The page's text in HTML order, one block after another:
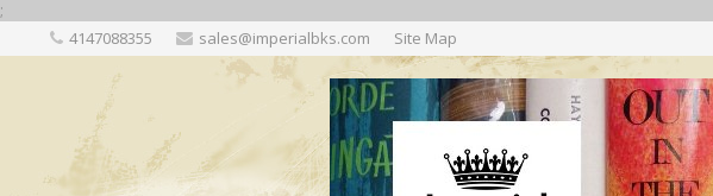
;
4147088355 sales@imperialbks.com Site Map